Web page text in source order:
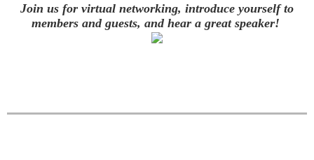
Join us for virtual networking, introduce yourself to
members and guests, and hear a great speaker!